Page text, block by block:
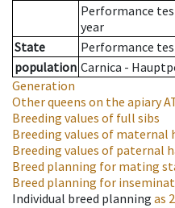
Performance
year
State
Performance
population Carnica -
Generation
Other queens on the apiary
Breeding values of full sibs
Breeding values of maternal
Breeding values of paternal
Breed planning for mating
Breed planning for
Individual breed planning as